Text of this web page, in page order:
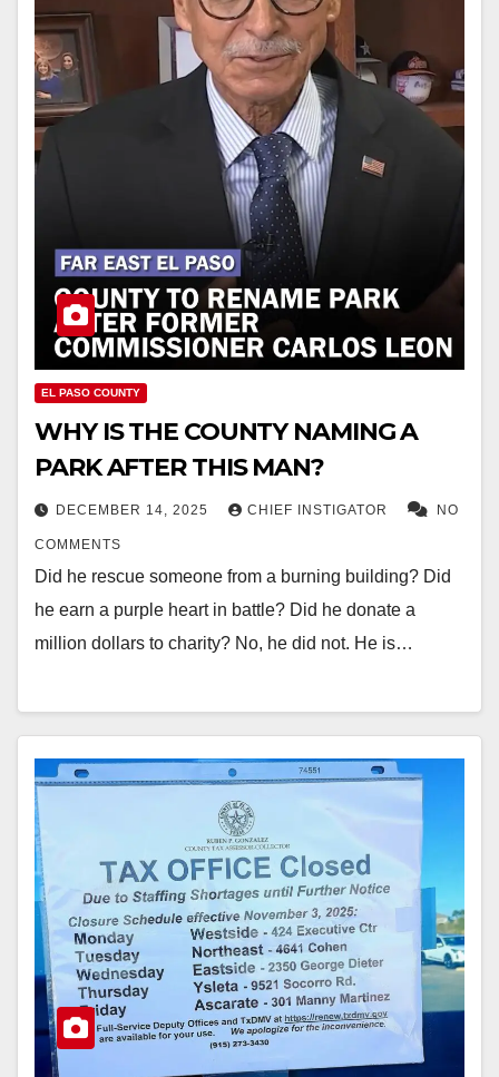
EL PASO COUNTY
WHY IS THE COUNTY NAMING A
PARK AFTER THIS MAN?
DECEMBER 14, 2025 CHIEF INSTIGATOR NO
COMMENTS
Did he rescue someone from a burning building? Did
he earn a purple heart in battle? Did he donate a
million dollars to charity? No, he did not. He is…